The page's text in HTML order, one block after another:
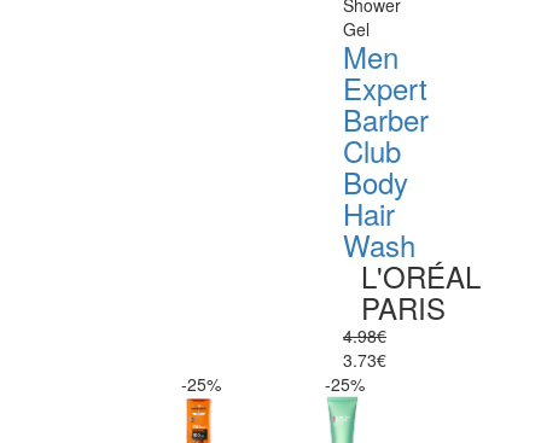
Shower
Gel
Men
Expert
Barber
Club
Body
Hair
Wash
L'ORÉAL
PARIS
4.98€
3.73€
-25%
-25%